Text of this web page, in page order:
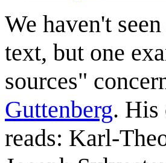
We haven't
text, but one
sources"
Guttenberg. His
reads: Karl-